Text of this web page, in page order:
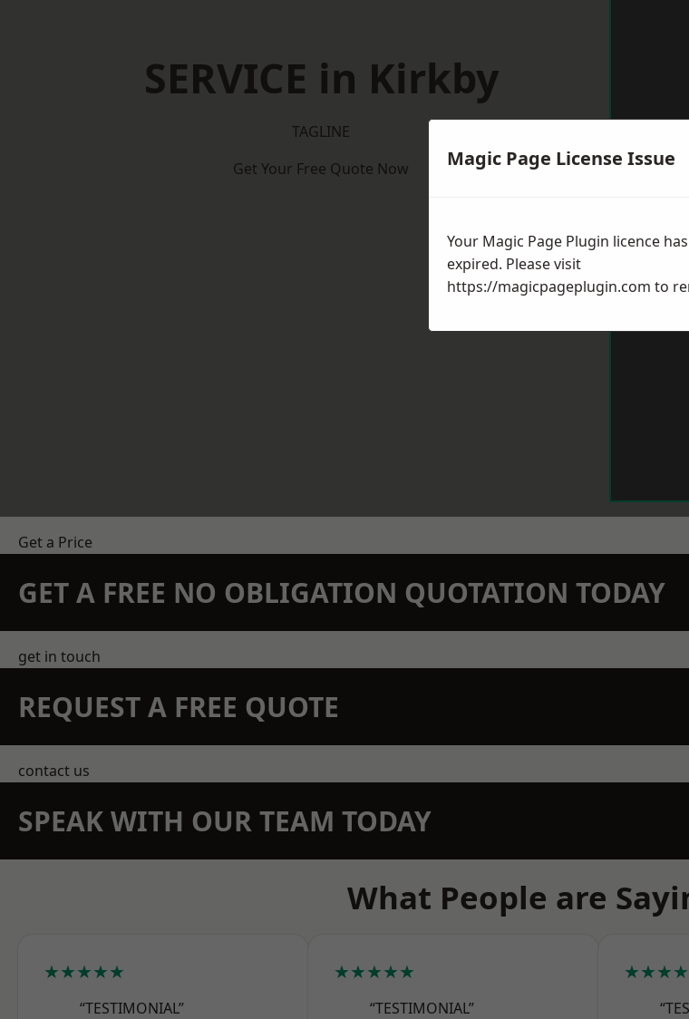
SERVICE in Kirkby
TAGLINE
Get Your Free Quote Now
Get a Price
GET A FREE NO OBLIGATION QUOTATION TODAY
get in touch
REQUEST A FREE QUOTE
contact us
SPEAK WITH OUR TEAM TODAY
What People are
★★★★★
“TESTIMONIAL”
★★★★★
“TESTIMONIAL”
Magic Page License Issue
Your Magic Page Plugin licence has
expired. Please visit
https://magicpageplugin.com to